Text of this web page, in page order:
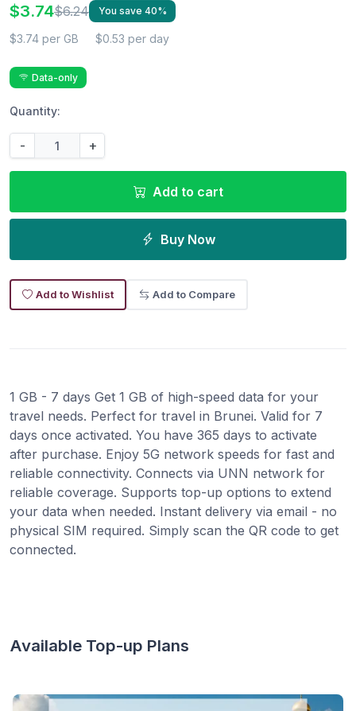
$3.74$6.24 You save 40%
$3.74 per GB $0.53 per day
Data-only
Quantity:
- +
Add to cart
Buy Now
Add to Wishlist Add to Compare
1 GB - 7 days Get 1 GB of high-speed data for your
travel needs. Perfect for travel in Brunei. Valid for 7
days once activated. You have 365 days to activate
after purchase. Enjoy 5G network speeds for fast and
reliable connectivity. Connects via UNN network for
reliable coverage. Supports top-up options to extend
your data when needed. Instant delivery via email - no
physical SIM required. Simply scan the QR code to get
connected.
Available Top-up Plans